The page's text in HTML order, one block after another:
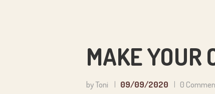
MAKE YOUR
by Toni 09/09/2020 0